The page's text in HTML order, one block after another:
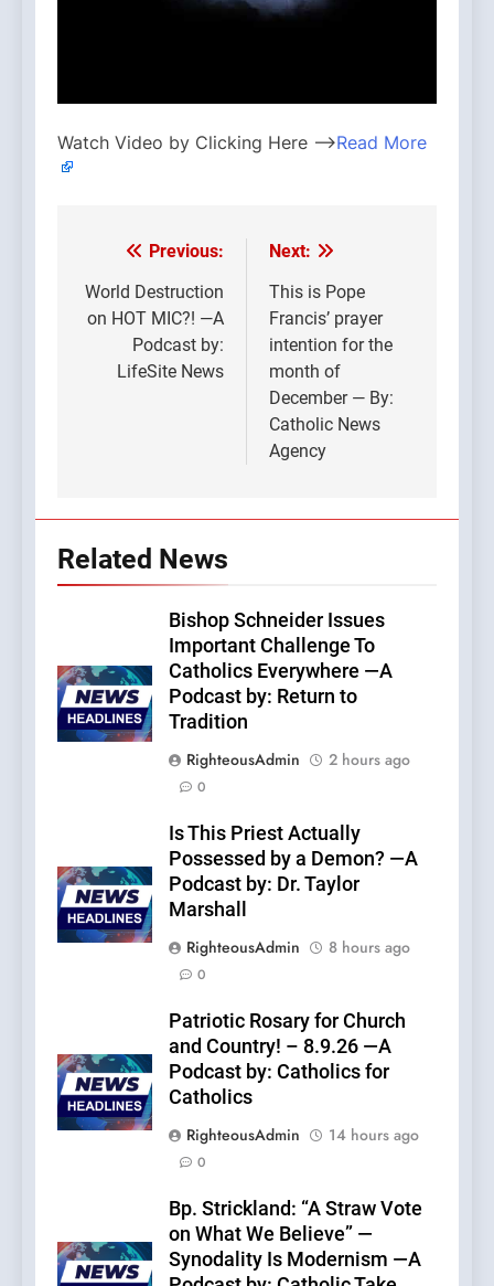
Watch Video by Clicking Here —>Read More
Post
navigation
Previous:
World Destruction
on HOT MIC?! —A
Podcast by:
LifeSite News
Next:
This is Pope
Francis’ prayer
intention for the
month of
December — By:
Catholic News
Agency
Related News
Bishop Schneider Issues
Important Challenge To
Catholics Everywhere —A
Podcast by: Return to
Tradition
RighteousAdmin
2 hours ago
0
Is This Priest Actually
Possessed by a Demon? —A
Podcast by: Dr. Taylor
Marshall
RighteousAdmin
8 hours ago
0
Patriotic Rosary for Church
and Country! – 8.9.26 —A
Podcast by: Catholics for
Catholics
RighteousAdmin
14 hours ago
0
Bp. Strickland: “A Straw Vote
on What We Believe” —
Synodality Is Modernism —A